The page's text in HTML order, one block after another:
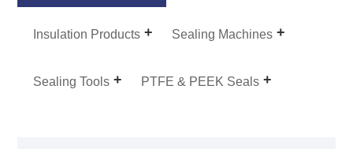
Insulation Products Sealing Machines
Sealing Tools PTFE & PEEK Seals